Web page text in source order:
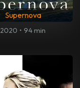
Supernova
2020 • 94 min